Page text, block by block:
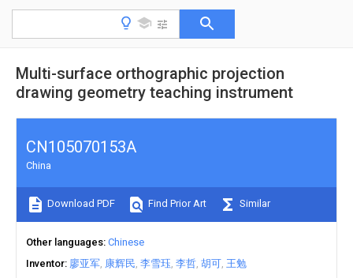
Multi-surface orthographic projection
drawing geometry teaching instrument
CN105070153A
China
Download PDF Find Prior Art Similar
Other languages Chinese
Inventor 廖亚军 康辉民 李雪珏 李哲 胡可 王勉